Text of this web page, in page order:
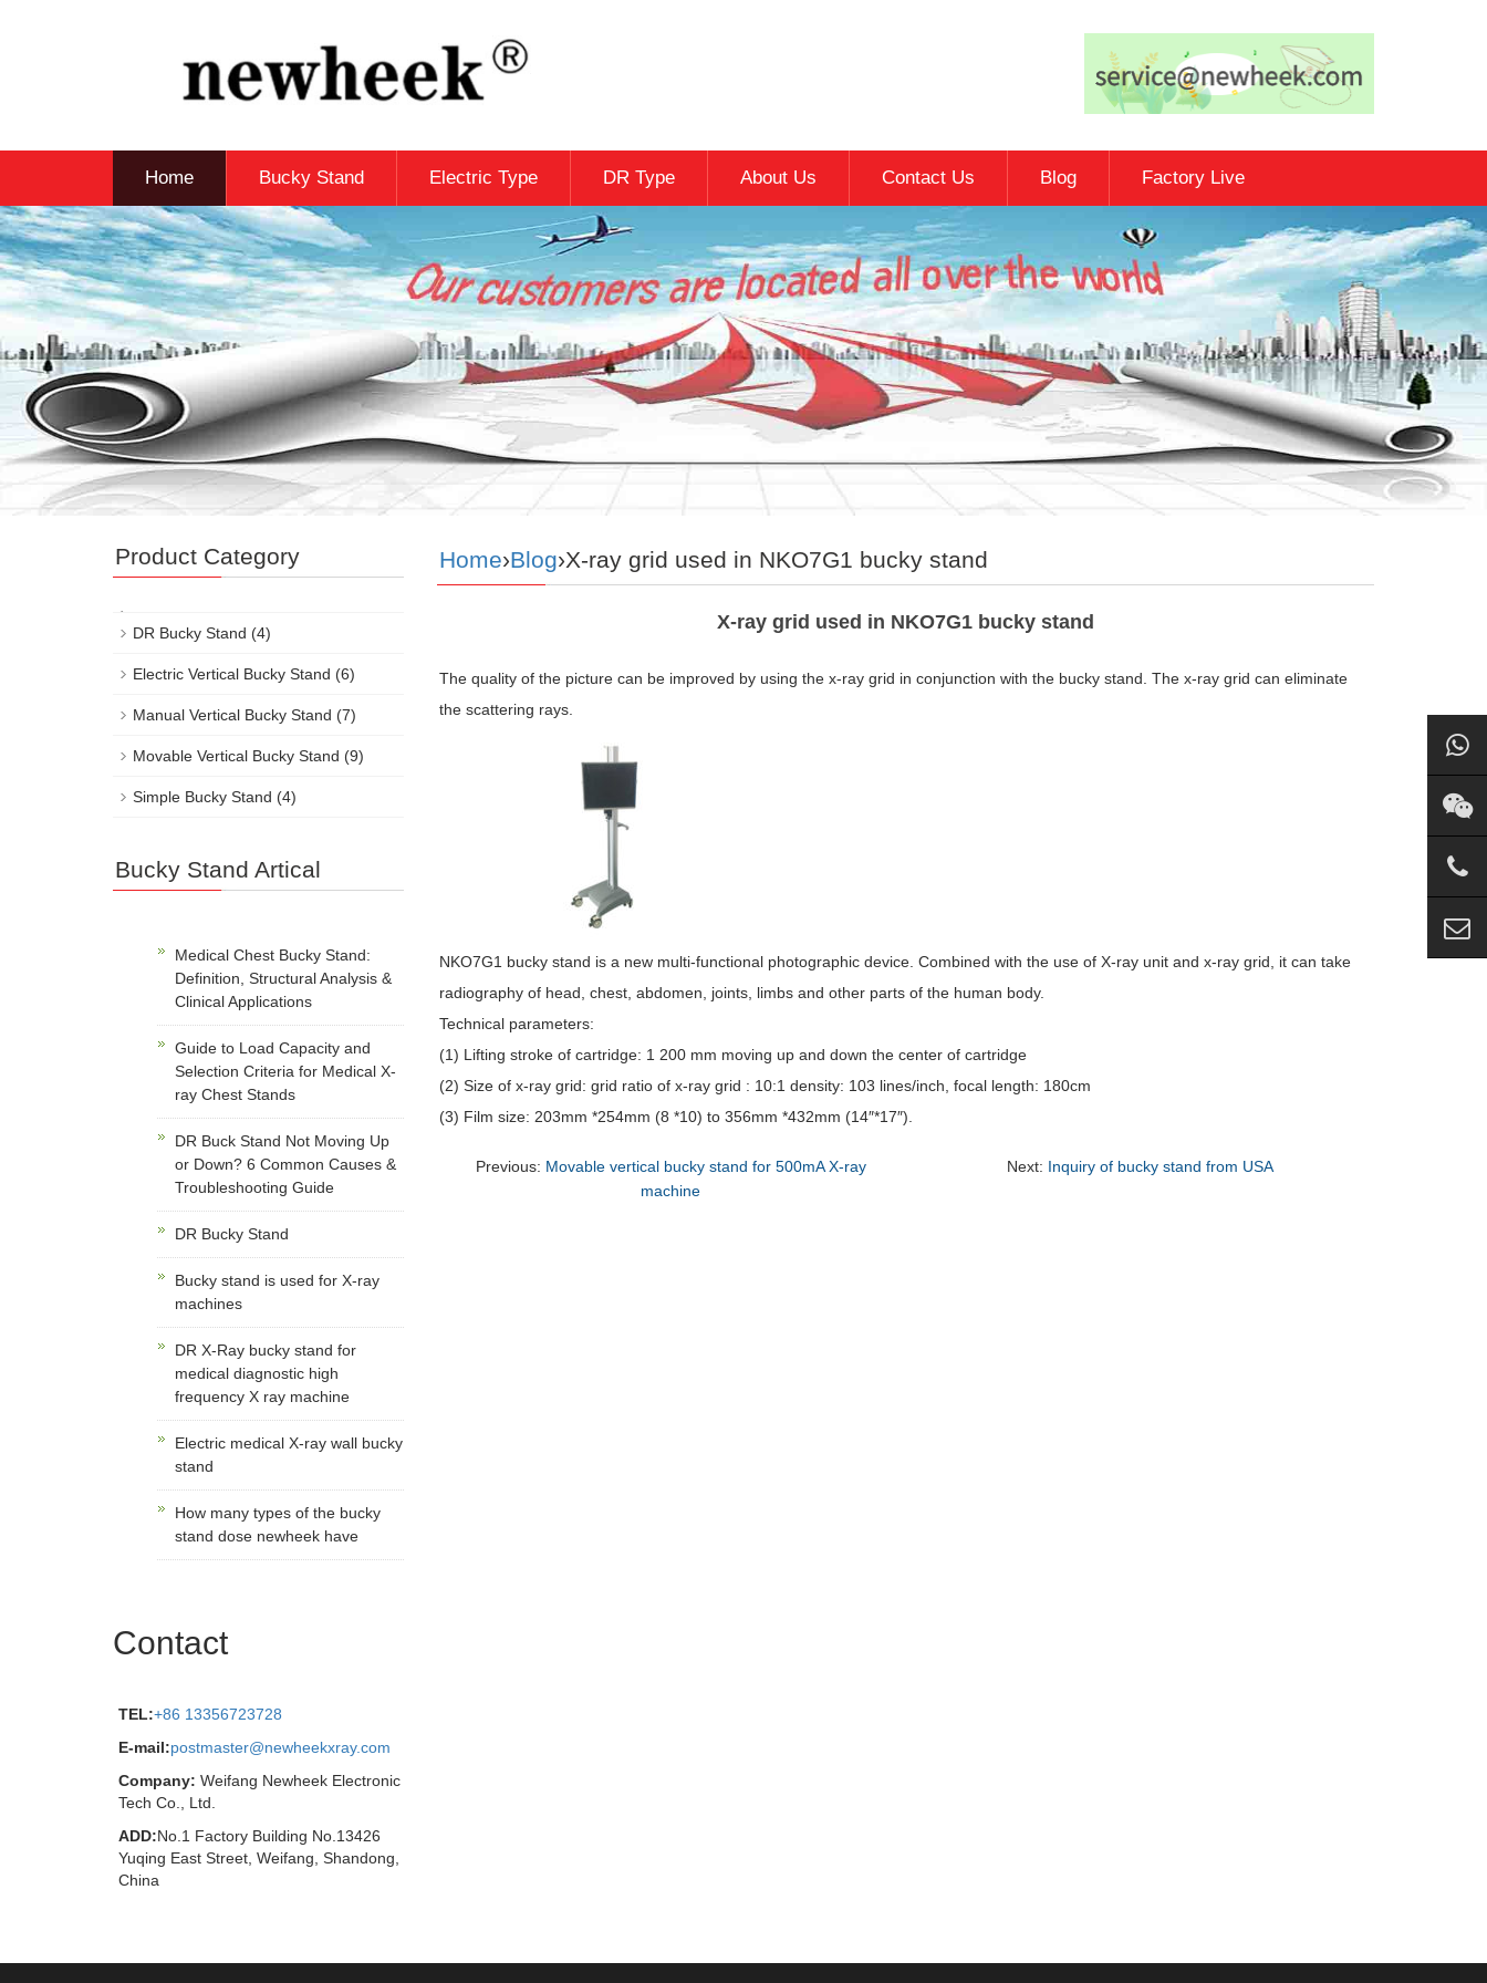
Home Bucky Stand Electric Type DR Type About Us Contact Us Blog Factory Live
Home›Blog›X-ray grid used in NKO7G1 bucky stand
X-ray grid used in NKO7G1 bucky stand
The quality of the picture can be improved by using the x-ray grid in conjunction with the bucky stand. The x-ray grid can eliminate
the scattering rays.
NKO7G1 bucky stand is a new multi-functional photographic device. Combined with the use of X-ray unit and x-ray grid, it can take
radiography of head, chest, abdomen, joints, limbs and other parts of the human body.
Technical parameters:
(1) Lifting stroke of cartridge: 1 200 mm moving up and down the center of cartridge
(2) Size of x-ray grid: grid ratio of x-ray grid : 10:1 density: 103 lines/inch, focal length: 180cm
(3) Film size: 203mm *254mm (8 *10) to 356mm *432mm (14″*17″).
Previous: Movable vertical bucky stand for 500mA X-ray
machine
Next: Inquiry of bucky stand from USA
Product Category
DR Bucky Stand (4)
Electric Vertical Bucky Stand (6)
Manual Vertical Bucky Stand (7)
Movable Vertical Bucky Stand (9)
Simple Bucky Stand (4)
Bucky Stand Artical
Medical Chest Bucky Stand:
Definition, Structural Analysis &
Clinical Applications
Guide to Load Capacity and
Selection Criteria for Medical X-
ray Chest Stands
DR Buck Stand Not Moving Up
or Down? 6 Common Causes &
Troubleshooting Guide
DR Bucky Stand
Bucky stand is used for X-ray
machines
DR X-Ray bucky stand for
medical diagnostic high
frequency X ray machine
Electric medical X-ray wall bucky
stand
How many types of the bucky
stand dose newheek have
Contact
TEL:+86 13356723728
E-mail:postmaster@newheekxray.com
Company: Weifang Newheek Electronic
Tech Co., Ltd.
ADD:No.1 Factory Building No.13426
Yuqing East Street, Weifang, Shandong,
China